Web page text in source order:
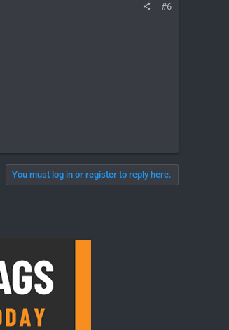
#6
You must log in or register to reply here.